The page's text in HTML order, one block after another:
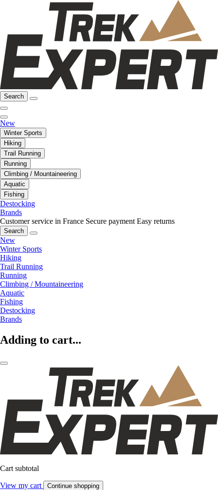
Search
New
Winter Sports
Hiking
Trail Running
Running
Climbing / Mountaineering
Aquatic
Fishing
Destocking
Brands
Customer service in France Secure payment Easy returns
Search
New
Winter Sports
Hiking
Trail Running
Running
Climbing / Mountaineering
Aquatic
Fishing
Destocking
Brands
Adding to cart...
Cart subtotal
View my cart Continue shopping